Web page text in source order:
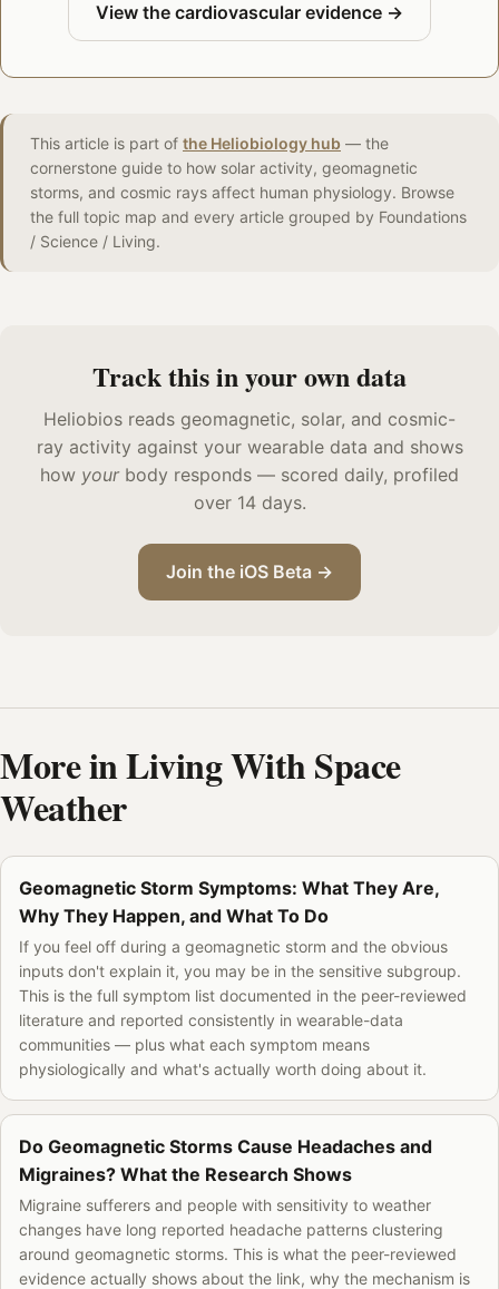
View the cardiovascular evidence →
This article is part of the Heliobiology hub — the
cornerstone guide to how solar activity, geomagnetic
storms, and cosmic rays affect human physiology. Browse
the full topic map and every article grouped by Foundations
/ Science / Living.
Track this in your own data
Heliobios reads geomagnetic, solar, and cosmic-
ray activity against your wearable data and shows
how yourbody responds — scored daily, profiled
over 14 days.
Join the iOS Beta →
More in Living With Space
Weather
Geomagnetic Storm Symptoms: What They Are,
Why They Happen, and What To Do
If you feel off during a geomagnetic storm and the obvious
inputs don't explain it, you may be in the sensitive subgroup.
This is the full symptom list documented in the peer-reviewed
literature and reported consistently in wearable-data
communities — plus what each symptom means
physiologically and what's actually worth doing about it.
Do Geomagnetic Storms Cause Headaches and
Migraines? What the Research Shows
Migraine sufferers and people with sensitivity to weather
changes have long reported headache patterns clustering
around geomagnetic storms. This is what the peer-reviewed
evidence actually shows about the link, why the mechanism is